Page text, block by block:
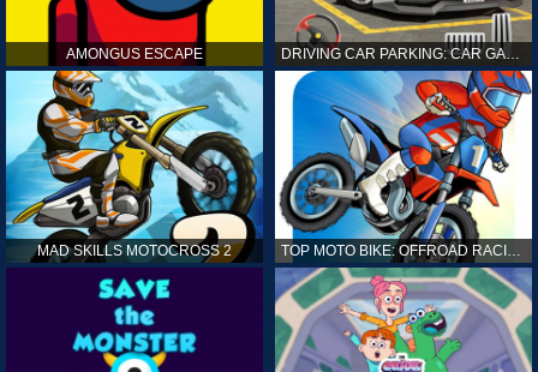
AMONGUS ESCAPE DRIVING CAR PARKING: CAR GAMES
MAD SKILLS MOTOCROSS 2